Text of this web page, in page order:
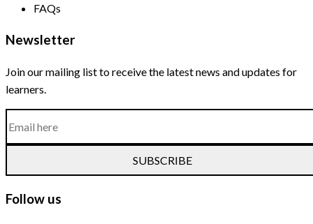
FAQs
Newsletter
Join our mailing list to receive the latest news and updates for
learners.
SUBSCRIBE
Follow us